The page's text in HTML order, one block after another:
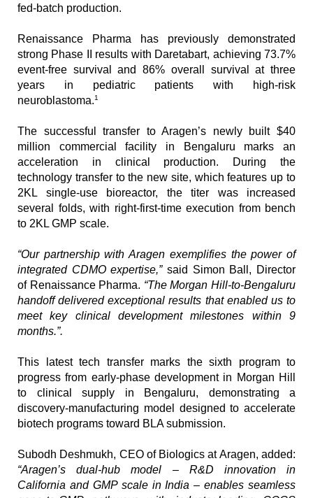
fed-batch production.
Renaissance Pharma has previously demonstrated
strong Phase II results with Daretabart, achieving 73.7%
event-free survival and 86% overall survival at three
years in pediatric patients with high-risk
neuroblastoma.1
The successful transfer to Aragen’s newly built $40
million commercial facility in Bengaluru marks an
acceleration in clinical production. During the
technology transfer to the new site, which features up to
2KL single-use bioreactor, the titer was increased
several folds, with right-first-time execution from bench
to 2KL GMP scale.
“Our partnership with Aragen exemplifies the power of
integrated CDMO expertise,” said Simon Ball, Director
of Renaissance Pharma. “The Morgan Hill-to-Bengaluru
handoff delivered exceptional results that enabled us to
meet key clinical development milestones within 9
months.”.
This latest tech transfer marks the sixth program to
progress from early-phase development in Morgan Hill
to clinical supply in Bengaluru, demonstrating a
discovery-manufacturing model designed to accelerate
biotech programs toward BLA submission.
“Aragen’s dual-hub model – R&D innovation in
California and GMP scale in India – enables seamless